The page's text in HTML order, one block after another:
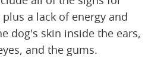
a lack of energy and
dog's skin inside the ears,
and the gums.